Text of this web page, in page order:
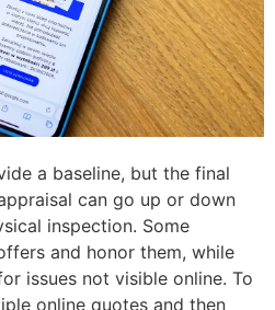
a baseline, but the final
can go up or down
inspection. Some
and honor them, while
issues not visible online. To
online quotes and then